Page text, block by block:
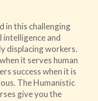
in this challenging
and
displacing workers.
it serves human
success when it is
The Humanistic
give you the